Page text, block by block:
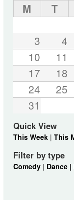
M T
3
4
10
11
17
18
24
25
31
Quick View
This Week| This
Filter by type
Comedy| Dance |